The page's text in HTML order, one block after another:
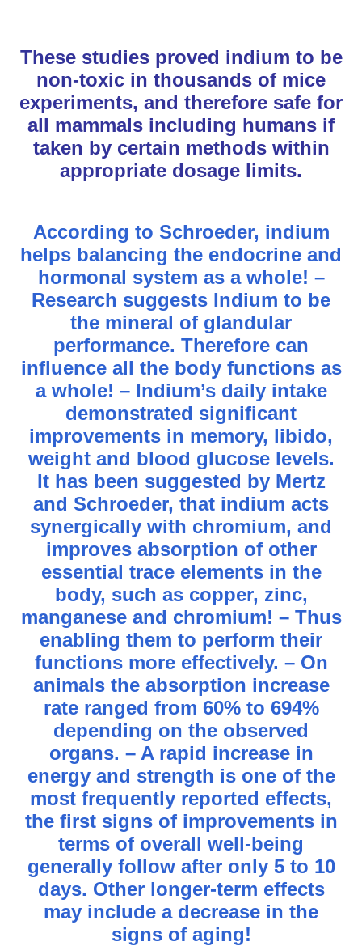
These studies proved indium to be
non-toxic in thousands of mice
experiments, and therefore safe for
all mammals including humans if
taken by certain methods within
appropriate dosage limits.
According to Schroeder, indium
helps balancing the endocrine and
hormonal system as a whole! –
Research suggests Indium to be
the mineral of glandular
performance. Therefore can
influence all the body functions as
a whole! – Indium’s daily intake
demonstrated significant
improvements in memory, libido,
weight and blood glucose levels.
It has been suggested by Mertz
and Schroeder, that indium acts
synergically with chromium, and
improves absorption of other
essential trace elements in the
body, such as copper, zinc,
manganese and chromium! – Thus
enabling them to perform their
functions more effectively. – On
animals the absorption increase
rate ranged from 60% to 694%
depending on the observed
organs. – A rapid increase in
energy and strength is one of the
most frequently reported effects,
the first signs of improvements in
terms of overall well-being
generally follow after only 5 to 10
days. Other longer-term effects
may include a decrease in the
signs of aging!